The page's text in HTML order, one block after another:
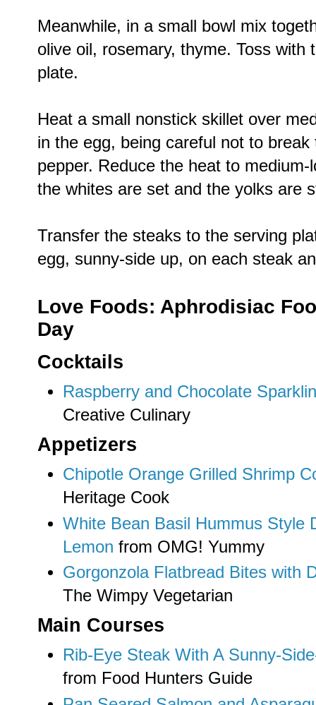
Meanwhile, in a small bowl mix
olive oil, rosemary, thyme. Toss with
plate.
Heat a small nonstick skillet over
in the egg, being careful not to
pepper. Reduce the heat to
the whites are set and the yolks are
Transfer the steaks to the serving
egg, sunny-side up, on each steak
Love Foods: Aphrodisiac
Day
Cocktails
Raspberry and Chocolate
Creative Culinary
Appetizers
Chipotle Orange Grilled Shrimp
Heritage Cook
White Bean Basil Hummus Style
Lemon from OMG! Yummy
Gorgonzola Flatbread Bites with
The Wimpy Vegetarian
Main Courses
Rib-Eye Steak With A Sunny-
from Food Hunters Guide